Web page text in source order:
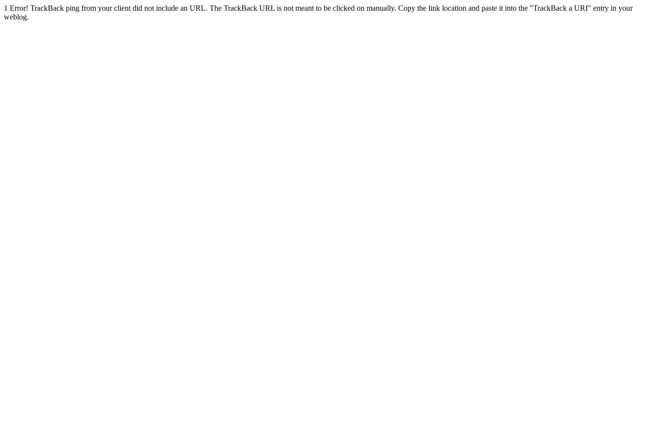
1 Error! TrackBack ping from your client did not include an URL. The TrackBack URL is not meant to be clicked on manually. Copy the link location and paste it into the "TrackBack a URI" entry in your
weblog.